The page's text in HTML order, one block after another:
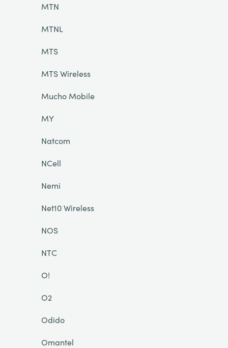
MTN
MTNL
MTS
MTS Wireless
Mucho Mobile
MY
Natcom
NCell
Nemi
Net10 Wireless
NOS
NTC
O!
O2
Odido
Omantel